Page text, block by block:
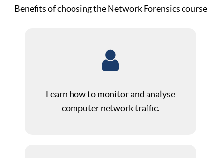
Benefits of choosing the Network Forensics course
Learn how to monitor and analyse
computer network traffic.